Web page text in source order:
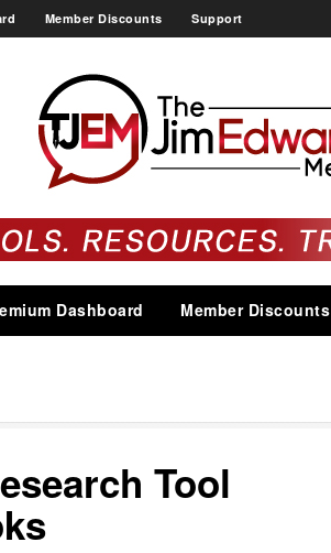
Member Discounts Support
Dashboard Member Discounts
Tool